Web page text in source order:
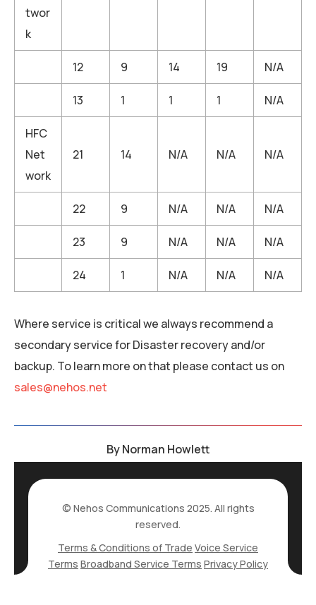
twor
k
12 9 14 19 N/A
13 1 1 1 N/A
HFC
Net
work
21 14 N/A N/A N/A
22 9 N/A N/A N/A
23 9 N/A N/A N/A
24 1 N/A N/A N/A
Where service is critical we always recommend a
secondary service for Disaster recovery and/or
backup. To learn more on that please contact us on
sales@nehos.net
ByNorman Howlett
© Nehos Communications 2025. All rights
reserved.
Terms & Conditions of Trade Voice Service
Terms Broadband Service Terms Privacy Policy